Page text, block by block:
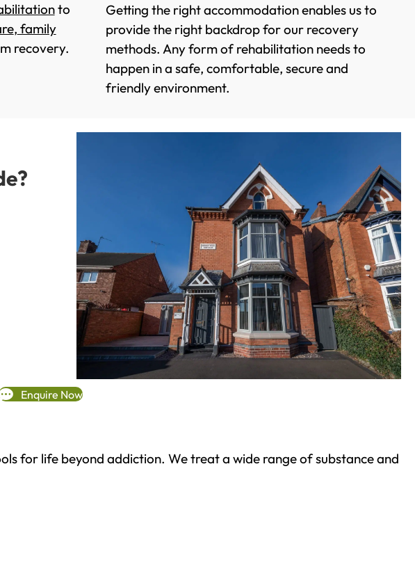
to
, family
recovery.
Getting the right accommodation enables us to
provide the right backdrop for our recovery
methods. Any form of rehabilitation needs to
happen in a safe, comfortable, secure and
friendly environment.
Enquire Now
for life beyond addiction. We treat a wide range of substance and